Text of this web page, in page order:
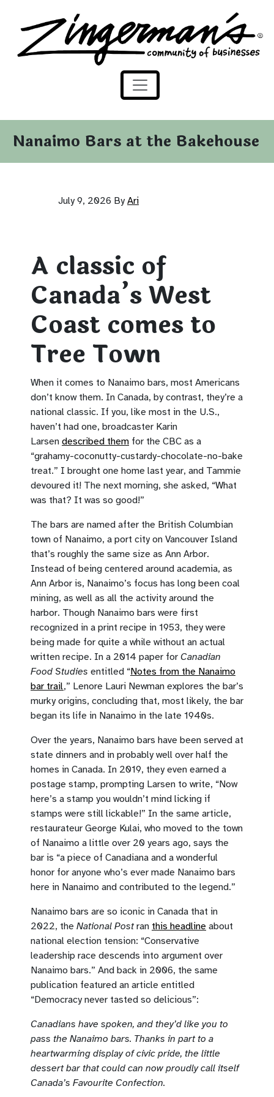
Skip to content
Zingerman's Community of Businesses
Nanaimo Bars at the Bakehouse
July 9, 2026 By Ari
A classic of
Canada’s West
Coast comes to
Tree Town
When it comes to Nanaimo bars, most Americans
don’t know them. In Canada, by contrast, they’re a
national classic. If you, like most in the U.S.,
haven’t had one, broadcaster Karin
Larsen described them for the CBC as a
“grahamy-coconutty-custardy-chocolate-no-bake
treat.” I brought one home last year, and Tammie
devoured it! The next morning, she asked, “What
was that? It was so good!”
The bars are named after the British Columbian
town of Nanaimo, a port city on Vancouver Island
that’s roughly the same size as Ann Arbor.
Instead of being centered around academia, as
Ann Arbor is, Nanaimo’s focus has long been coal
mining, as well as all the activity around the
harbor. Though Nanaimo bars were first
recognized in a print recipe in 1953, they were
being made for quite a while without an actual
written recipe. In a 2014 paper for Canadian
Food Studies entitled “Notes from the Nanaimo
bar trail,” Lenore Lauri Newman explores the bar’s
murky origins, concluding that, most likely, the bar
began its life in Nanaimo in the late 1940s.
Over the years, Nanaimo bars have been served at
state dinners and in probably well over half the
homes in Canada. In 2019, they even earned a
postage stamp, prompting Larsen to write, “Now
here’s a stamp you wouldn’t mind licking if
stamps were still lickable!” In the same article,
restaurateur George Kulai, who moved to the town
of Nanaimo a little over 20 years ago, says the
bar is “a piece of Canadiana and a wonderful
honor for anyone who’s ever made Nanaimo bars
here in Nanaimo and contributed to the legend.”
Nanaimo bars are so iconic in Canada that in
2022, the National Postran this headline about
national election tension: “Conservative
leadership race descends into argument over
Nanaimo bars.” And back in 2006, the same
publication featured an article entitled
“Democracy never tasted so delicious”:
Canadians have spoken, and they’d like you to
pass the Nanaimo bars. Thanks in part to a
heartwarming display of civic pride, the little
dessert bar that could can now proudly call itself
Canada’s Favourite Confection.